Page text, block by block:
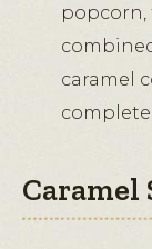
popcorn,
caramel
Caramel